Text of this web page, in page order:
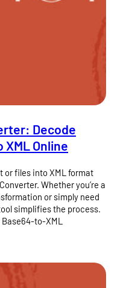
Decode
XML Online
or files into XML format
Whether you’re a
or simply need
simplifies the process.
to-XML